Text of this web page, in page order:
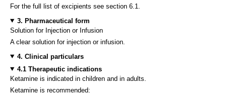
For the full list of excipients see section 6.1.
3. Pharmaceutical form
Solution for Injection or Infusion
A clear solution for injection or infusion.
4. Clinical particulars
4.1 Therapeutic indications
Ketamine is indicated in children and in adults.
Ketamine is recommended: